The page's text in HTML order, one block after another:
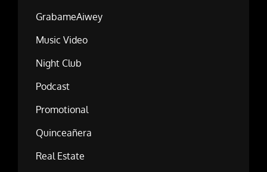
GrabameAiwey
Music Video
Night Club
Podcast
Promotional
Quinceañera
Real Estate